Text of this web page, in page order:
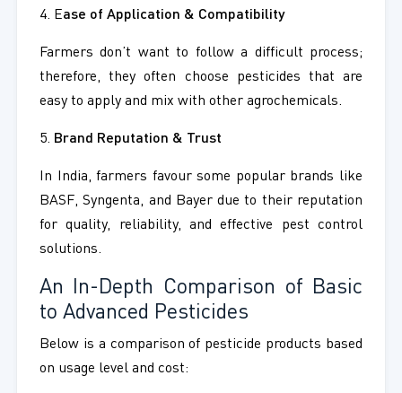
4. Ease of Application & Compatibility
Farmers don’t want to follow a difficult process;
therefore, they often choose pesticides that are
easy to apply and mix with other agrochemicals.
5. Brand Reputation & Trust
In India, farmers favour some popular brands like
BASF, Syngenta, and Bayer due to their reputation
for quality, reliability, and effective pest control
solutions.
An In-Depth Comparison of Basic
to Advanced Pesticides
Below is a comparison of pesticide products based
on usage level and cost: